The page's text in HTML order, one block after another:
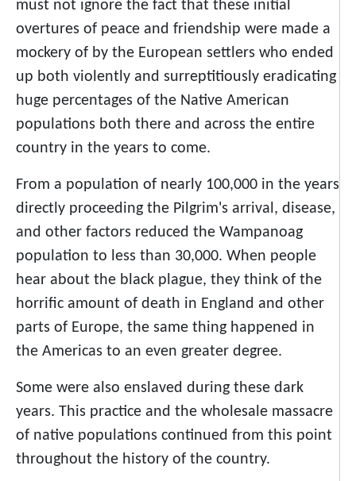
must not ignore the fact that these initial
overtures of peace and friendship were made a
mockery of by the European settlers who ended
up both violently and surreptitiously eradicating
huge percentages of the Native American
populations both there and across the entire
country in the years to come.
From a population of nearly 100,000 in the years
directly proceeding the Pilgrim's arrival, disease,
and other factors reduced the Wampanoag
population to less than 30,000. When people
hear about the black plague, they think of the
horrific amount of death in England and other
parts of Europe, the same thing happened in
the Americas to an even greater degree.
Some were also enslaved during these dark
years. This practice and the wholesale massacre
of native populations continued from this point
throughout the history of the country.